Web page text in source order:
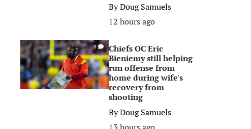
ByDoug Samuels
12 hours ago
0
Chiefs OC Eric
Bieniemy still helping
run offense from
home during wife's
recovery from
shooting
ByDoug Samuels
13 hours ago